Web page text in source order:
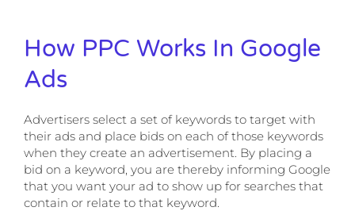
How PPC Works In Google
Ads
Advertisers select a set of keywords to target with
their ads and place bids on each of those keywords
when they create an advertisement. By placing a
bid on a keyword, you are thereby informing Google
that you want your ad to show up for searches that
contain or relate to that keyword.